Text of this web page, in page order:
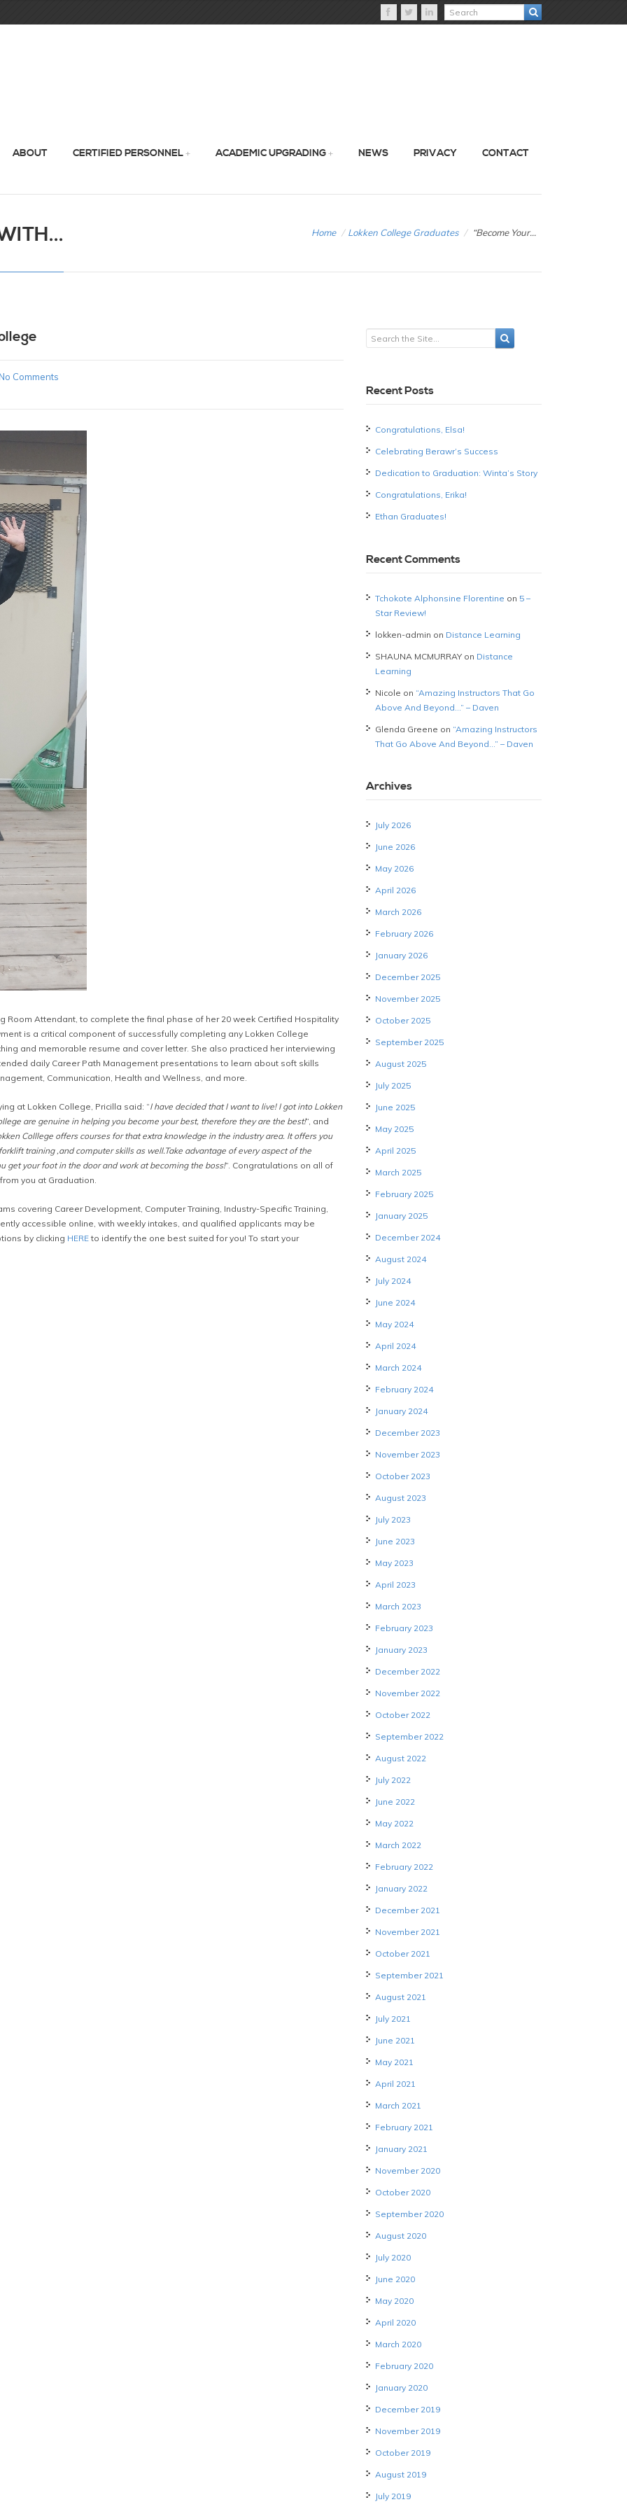
ABOUT CERTIFIED PERSONNEL ACADEMIC UPGRADING NEWS PRIVACY CONTACT
Home / Lokken College Graduates / “Become Your...
No Comments
Room Attendant, to complete the final phase of her 20 week Certified Hospitality
is a critical component of successfully completing any Lokken College
and memorable resume and cover letter. She also practiced her interviewing
daily Career Path Management presentations to learn about soft skills
Communication, Health and Wellness, and more.
at Lokken College, Pricilla said: “I have decided that I want to live! I got into Lokken
are genuine in helping you become your best, therefore they are the best!“, and
Colllege offers courses for that extra knowledge in the industry area. It offers you
training ,and computer skills as well.Take advantage of every aspect of the
get your foot in the door and work at becoming the boss!“. Congratulations on all of
you at Graduation.
covering Career Development, Computer Training, Industry-Specific Training,
accessible online, with weekly intakes, and qualified applicants may be
by clicking HEREto identify the one best suited for you! To start your
Recent Posts
Congratulations, Elsa!
Celebrating Berawr’s Success
Dedication to Graduation: Winta’s Story
Congratulations, Erika!
Ethan Graduates!
Recent Comments
Tchokote Alphonsine Florentine on 5 –
Star Review!
lokken-admin on Distance Learning
SHAUNA MCMURRAYon Distance
Learning
Nicole on “Amazing Instructors That Go
Above And Beyond…” – Daven
Glenda Greene on “Amazing Instructors
That Go Above And Beyond…” – Daven
Archives
July 2026
June 2026
May 2026
April 2026
March 2026
February 2026
January 2026
December 2025
November 2025
October 2025
September 2025
August 2025
July 2025
June 2025
May 2025
April 2025
March 2025
February 2025
January 2025
December 2024
August 2024
July 2024
June 2024
May 2024
April 2024
March 2024
February 2024
January 2024
December 2023
November 2023
October 2023
August 2023
July 2023
June 2023
May 2023
April 2023
March 2023
February 2023
January 2023
December 2022
November 2022
October 2022
September 2022
August 2022
July 2022
June 2022
May 2022
March 2022
February 2022
January 2022
December 2021
November 2021
October 2021
September 2021
August 2021
July 2021
June 2021
May 2021
April 2021
March 2021
February 2021
January 2021
November 2020
October 2020
September 2020
August 2020
July 2020
June 2020
May 2020
April 2020
March 2020
February 2020
January 2020
December 2019
November 2019
October 2019
August 2019
July 2019